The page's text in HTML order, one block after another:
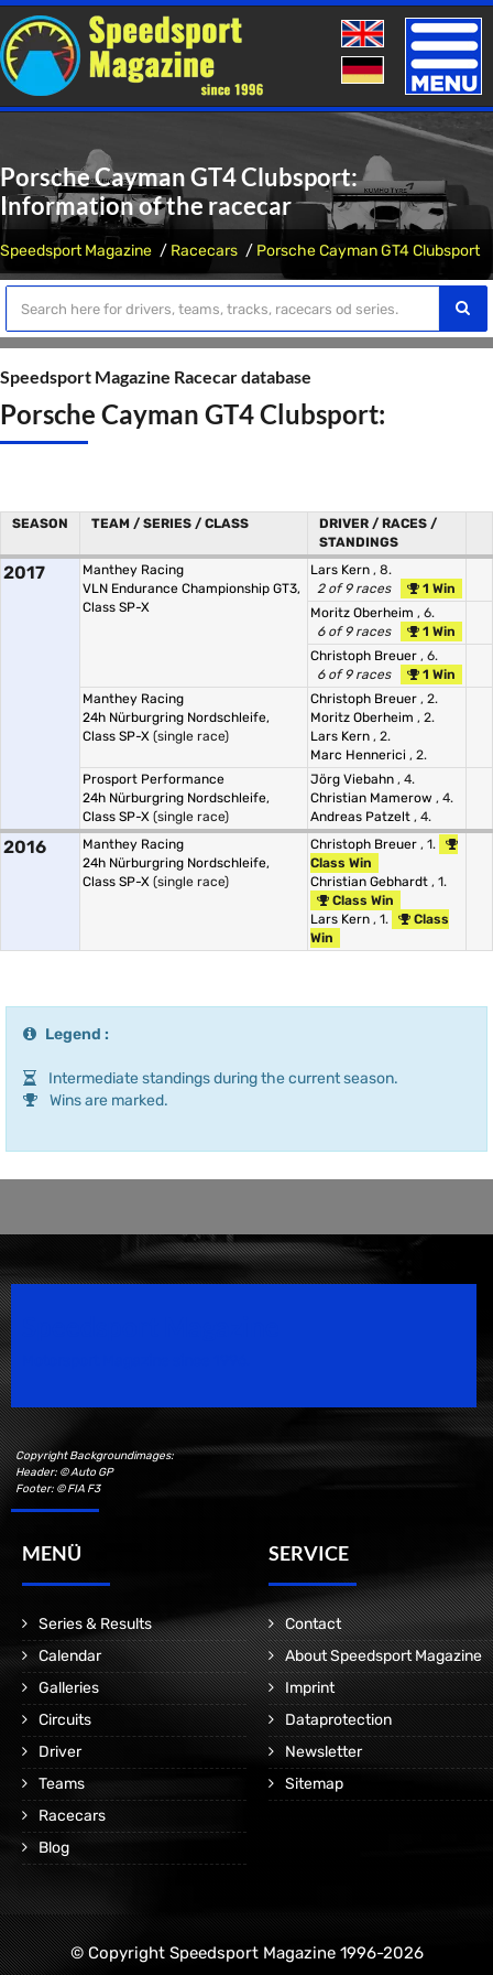
Toggle
Porsche Cayman GT4 Clubsport:
Information of the racecar
Speedsport Magazine Racecars Porsche Cayman GT4 Clubsport
Speedsport Magazine Racecar database
Porsche Cayman GT4 Clubsport:
SEASON TEAM / SERIES / CLASS
DRIVER / RACES /
STANDINGS
2017
Manthey Racing
VLN Endurance Championship GT3,
Class SP-X
Lars Kern , 8.
2 of 9 races
1 Win
Moritz Oberheim , 6.
6 of 9 races
1 Win
Christoph Breuer , 6.
6 of 9 races
1 Win
Manthey Racing
24h Nürburgring Nordschleife,
Class SP-X (single race)
Christoph Breuer , 2.
Moritz Oberheim , 2.
Lars Kern , 2.
Marc Hennerici , 2.
Prosport Performance
24h Nürburgring Nordschleife,
Class SP-X (single race)
Jörg Viebahn , 4.
Christian Mamerow , 4.
Andreas Patzelt , 4.
2016
Manthey Racing
24h Nürburgring Nordschleife,
Class SP-X (single race)
Christoph Breuer , 1.
Class Win
Christian Gebhardt , 1.
Class Win
Lars Kern , 1.
Class
Win
Legend :
Intermediate standings during the current season.
Wins are marked.
Copyright Backgroundimages:
Header: © Auto GP
Footer: © FIA F3
MENÜ
Series & Results
Calendar
Galleries
Circuits
Driver
Teams
Racecars
Blog
SERVICE
Contact
About Speedsport Magazine
Imprint
Dataprotection
Newsletter
Sitemap
© Copyright Speedsport Magazine 1996-2026